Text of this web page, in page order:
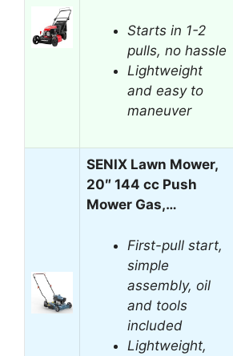
Starts in 1-2
pulls, no hassle
Lightweight
and easy to
maneuver
SENIX Lawn Mower,
20″ 144 cc Push
Mower Gas,…
First-pull start,
simple
assembly, oil
and tools
included
Lightweight,